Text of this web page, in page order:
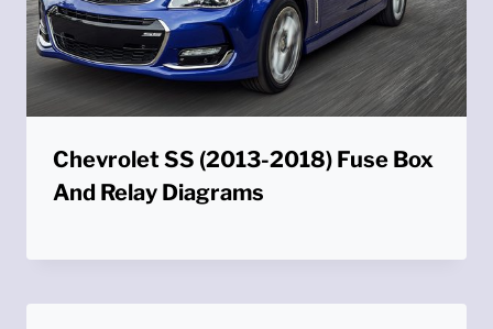
Chevrolet SS (2013-2018) Fuse Box
And Relay Diagrams